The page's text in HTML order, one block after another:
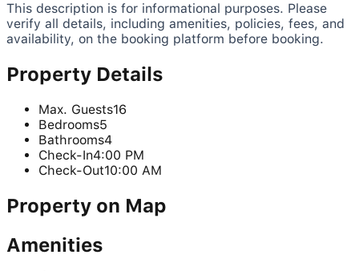
This description is for informational purposes. Please
verify all details, including amenities, policies, fees, and
availability, on the booking platform before booking.
Property Details
Max. Guests16
Bedrooms5
Bathrooms4
Check-In4:00 PM
Check-Out10:00 AM
Property on Map
Amenities